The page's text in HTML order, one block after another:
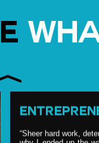
after nutritionist,
advising top
food & nutrition
“Sheer hard work,